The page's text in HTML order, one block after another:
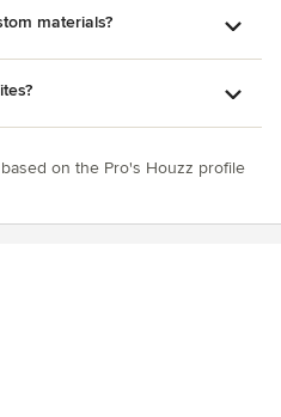
materials?
on the Pro's Houzz profile